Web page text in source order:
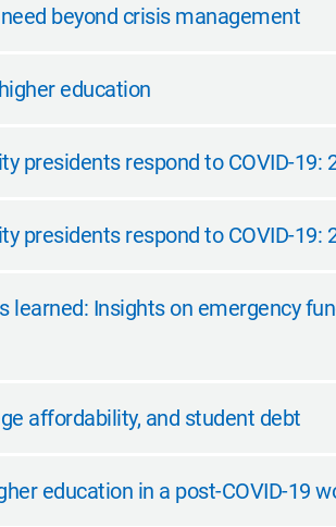
beyond crisis management
education
presidents respond to COVID-19:
presidents respond to COVID-19:
learned: Insights on emergency
affordability, and student debt
education in a post-COVID-19